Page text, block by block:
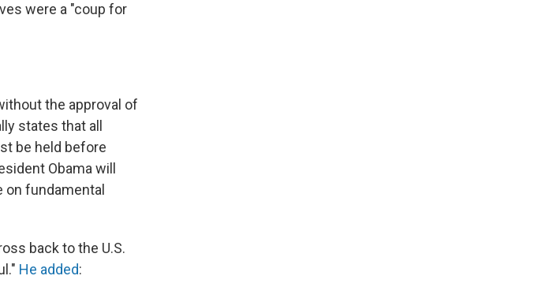
were a "coup for
the approval of
states that all
be held before
Obama will
fundamental
back to the U.S.
He added: